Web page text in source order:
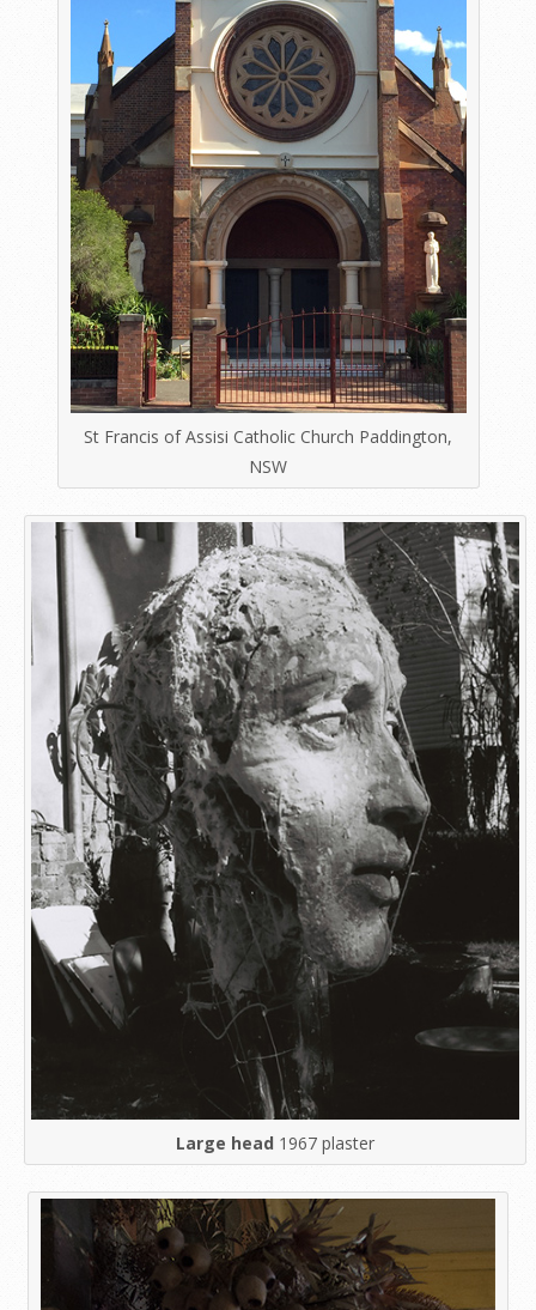
St Francis of Assisi Catholic Church Paddington,
NSW
Large head 1967 plaster